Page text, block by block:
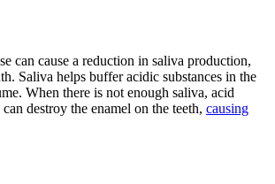
can cause a reduction in saliva production,
Saliva helps buffer acidic substances in the
When there is not enough saliva, acid
destroy the enamel on the teeth, causing